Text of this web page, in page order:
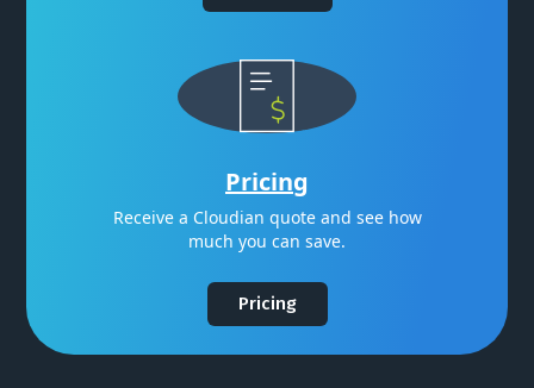
Pricing
Receive a Cloudian quote and see how
much you can save.
Pricing